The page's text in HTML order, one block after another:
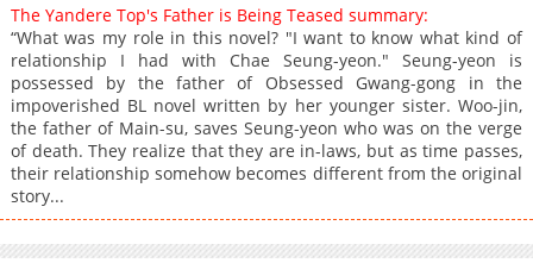
Chapter 57
589
09-25 10:32
Chapter 56
377
09-25 10:32
Chapter 55
465
09-25 10:32
Chapter 54
385
09-25 10:32
Chapter 53
495
09-25 10:31
Chapter 52
473
09-25 10:31
Chapter 51
The Yandere Top's Father is Being Teased summary:
“What was my role in this novel? "I want to know what kind of
relationship I had with Chae Seung-yeon." Seung-yeon is
possessed by the father of Obsessed Gwang-gong in the
impoverished BL novel written by her younger sister. Woo-jin,
the father of Main-su, saves Seung-yeon who was on the verge
of death. They realize that they are in-laws, but as time passes,
their relationship somehow becomes different from the original
story...